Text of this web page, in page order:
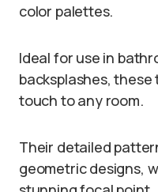
color palettes.
Ideal for use in
backsplashes, these
touch to any room.
Their detailed
geometric designs,